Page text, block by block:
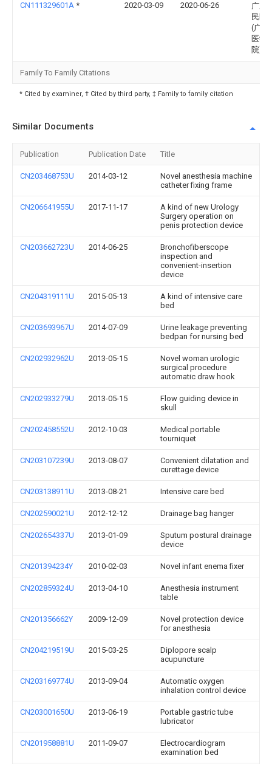
CN111329601A * 2020-03-09 2020-06-26
广东
民医
(广东
医学
院)
Family To Family Citations
* Cited by examiner, † Cited by third party, ‡ Family to family citation
Similar Documents
Publication Publication Date Title
CN203468753U 2014-03-12
Novel anesthesia machine
catheter fixing frame
CN206641955U 2017-11-17
A kind of new Urology
Surgery operation on
penis protection device
CN203662723U 2014-06-25
Bronchofiberscope
inspection and
convenient-insertion
device
CN204319111U 2015-05-13
A kind of intensive care
bed
CN203693967U 2014-07-09
Urine leakage preventing
bedpan for nursing bed
CN202932962U 2013-05-15
Novel woman urologic
surgical procedure
automatic draw hook
CN202933279U 2013-05-15
Flow guiding device in
skull
CN202458552U 2012-10-03
Medical portable
tourniquet
CN203107239U 2013-08-07
Convenient dilatation and
curettage device
CN203138911U 2013-08-21 Intensive care bed
CN202590021U 2012-12-12 Drainage bag hanger
CN202654337U 2013-01-09
Sputum postural drainage
device
CN201394234Y 2010-02-03 Novel infant enema fixer
CN202859324U 2013-04-10
Anesthesia instrument
table
CN201356662Y 2009-12-09
Novel protection device
for anesthesia
CN204219519U 2015-03-25
Diplopore scalp
acupuncture
CN203169774U 2013-09-04
Automatic oxygen
inhalation control device
CN203001650U 2013-06-19
Portable gastric tube
lubricator
CN201958881U 2011-09-07
Electrocardiogram
examination bed